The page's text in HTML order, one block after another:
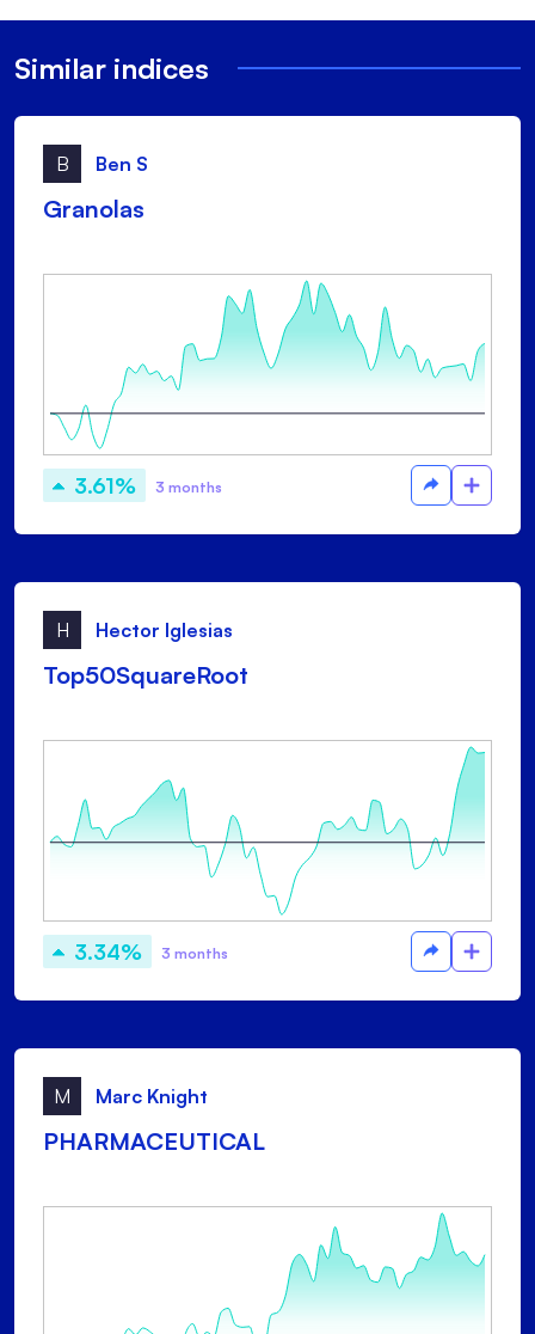
Similar indices
B Ben S
Granolas
3.61% 3 months
H Hector Iglesias
Top50SquareRoot
3.34% 3 months
M Marc Knight
PHARMACEUTICAL